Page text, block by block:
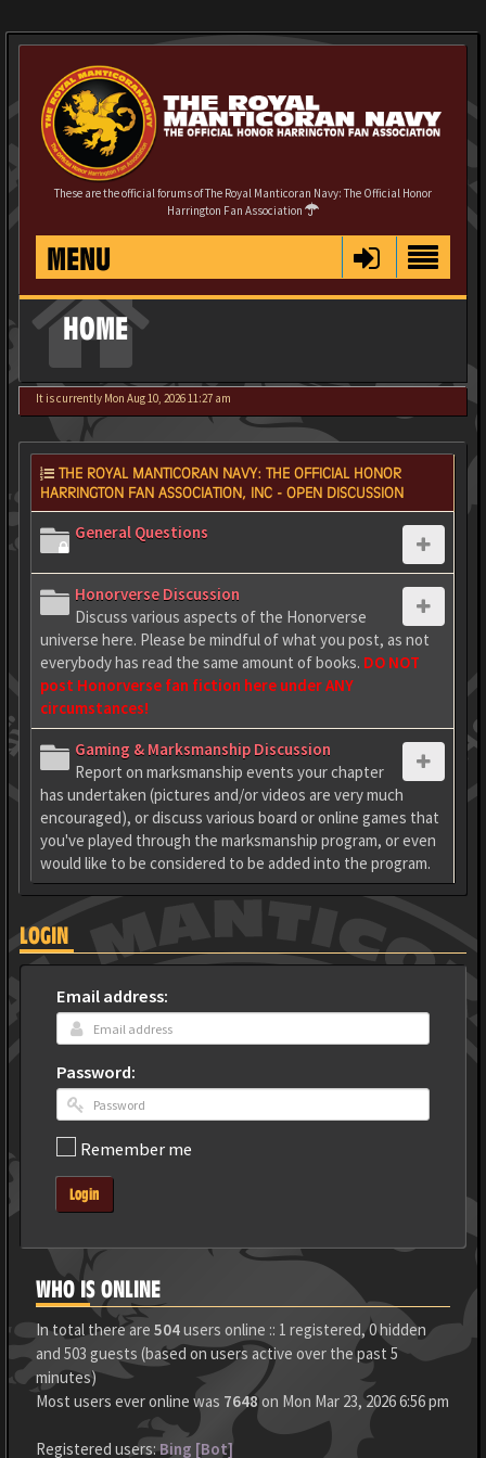
These are the official forums of The Royal Manticoran Navy: The Official Honor
Harrington Fan Association
MENU
HOME
It is currently Mon Aug 10, 2026 11:27 am
THE ROYAL MANTICORAN NAVY: THE OFFICIAL HONOR
HARRINGTON FAN ASSOCIATION, INC - OPEN DISCUSSION
General Questions
Honorverse Discussion
Discuss various aspects of the Honorverse
universe here. Please be mindful of what you post, as not
everybody has read the same amount of books. DO NOT
post Honorverse fan fiction here under ANY
circumstances!
Gaming & Marksmanship Discussion
Report on marksmanship events your chapter
has undertaken (pictures and/or videos are very much
encouraged), or discuss various board or online games that
you've played through the marksmanship program, or even
would like to be considered to be added into the program.
LOGIN
Email address:
Password:
Remember me
Login
WHO IS ONLINE
In total there are 504users online :: 1 registered, 0 hidden
and 503 guests (based on users active over the past 5
minutes)
Most users ever online was 7648on Mon Mar 23, 2026 6:56 pm
Registered users:Bing [Bot]